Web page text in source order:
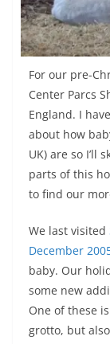
For our pre-
Center Parcs
England. I
about how
UK) are so I’ll
parts of this
to find our
We last visited
December
baby. Our
some new
One of these
grotto, but